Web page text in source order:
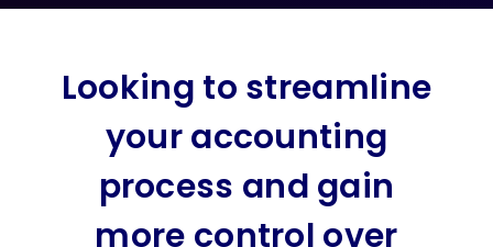
Looking to streamline
your accounting
process and gain
more control over